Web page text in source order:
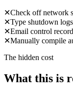
✕Check off network
✕Type shutdown
✕Email control
✕Manually compile
The hidden cost
What this is